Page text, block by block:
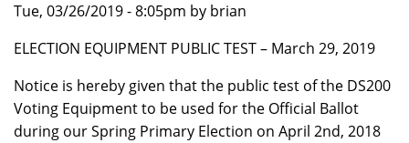
Tue, 03/26/2019 - 8:05pm by brian
ELECTION EQUIPMENT PUBLIC TEST – March 29, 2019
Notice is hereby given that the public test of the DS200
Voting Equipment to be used for the Official Ballot
during our Spring Primary Election on April 2nd, 2018